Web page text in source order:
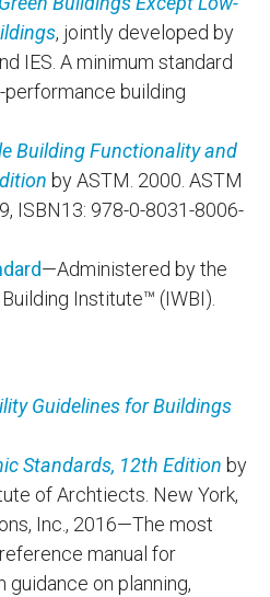
, jointly developed by
IES. A minimum standard
building
Building Functionality and
by ASTM. 2000. ASTM
ISBN13: 978-0-8031-8006-
—Administered by the
Institute™ (IWBI).
Guidelines for Buildings
Standards, 12th Edition by
of Archtiects. New York,
Inc., 2016—The most
manual for
on planning,